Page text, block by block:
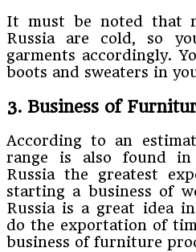
It must be noted that
Russia are cold, so
garments accordingly.
boots and sweaters in
3. Business of
According to an
range is also found in
Russia the greatest
starting a business of
Russia is a great idea
do the exportation of
business of furniture